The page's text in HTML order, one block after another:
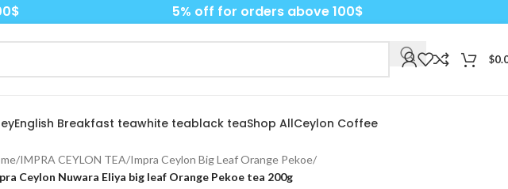
5% off for orders above 100$
$
English Breakfast teawhite teablack teaShop AllCeylon Coffee
/IMPRA CEYLON TEA/Impra Ceylon Big Leaf Orange Pekoe/
Ceylon Nuwara Eliya big leaf Orange Pekoe tea 200g